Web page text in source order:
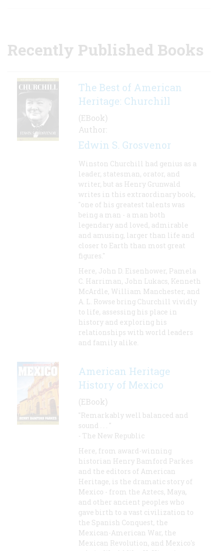
Recently Published Books
The Best of American
Heritage: Churchill
(EBook)
Author:
Edwin S. Grosvenor
Winston Churchill had genius as a
leader, statesman, orator, and
writer, but as Henry Grunwald
writes in this extraordinary book,
"one of his greatest talents was
being a man - a man both
legendary and loved, admirable
and amusing, larger than life and
closer to Earth than most great
figures."
Here, John D. Eisenhower, Pamela
C. Harriman, John Lukacs, Kenneth
McArdle, William Manchester, and
A. L. Rowse bring Churchill vividly
to life, assessing his place in
history and exploring his
relationships with world leaders
and family alike.
American Heritage
History of Mexico
(EBook)
"Remarkably well balanced and
sound . . . "
- The New Republic
Here, from award-winning
historian Henry Bamford Parkes
and the editors of American
Heritage, is the dramatic story of
Mexico - from the Aztecs, Maya,
and other ancient peoples who
gave birth to a vast civilization to
the Spanish Conquest, the
Mexican-American War, the
Mexican Revolution, and Mexico's